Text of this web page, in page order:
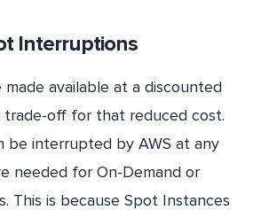
Interruptions
available at a discounted
off for that reduced cost.
be interrupted by AWS at any
needed for On-Demand or
This is because Spot Instances